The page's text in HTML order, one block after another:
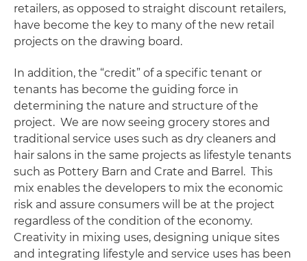
retailers, as opposed to straight discount retailers,
have become the key to many of the new retail
projects on the drawing board.
In addition, the “credit” of a specific tenant or
tenants has become the guiding force in
determining the nature and structure of the
project. We are now seeing grocery stores and
traditional service uses such as dry cleaners and
hair salons in the same projects as lifestyle tenants
such as Pottery Barn and Crate and Barrel. This
mix enables the developers to mix the economic
risk and assure consumers will be at the project
regardless of the condition of the economy.
Creativity in mixing uses, designing unique sites
and integrating lifestyle and service uses has been